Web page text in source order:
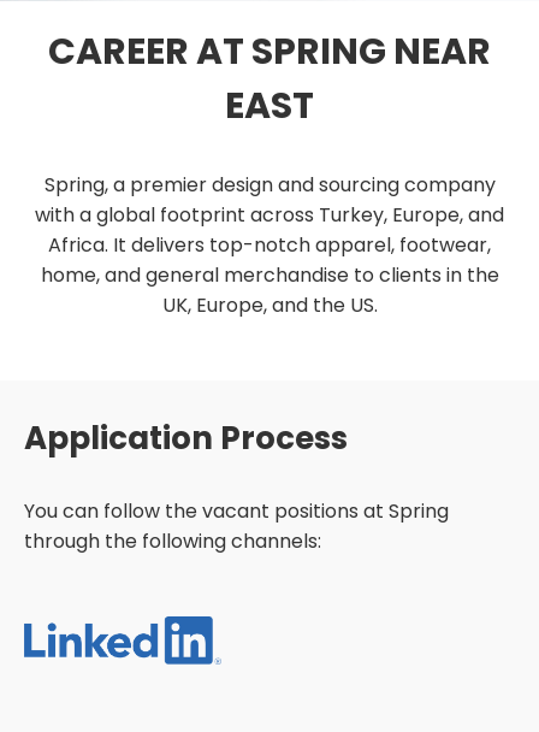
CAREER AT SPRING NEAR
EAST
Spring, a premier design and sourcing company
with a global footprint across Turkey, Europe, and
Africa. It delivers top-notch apparel, footwear,
home, and general merchandise to clients in the
UK, Europe, and the US.
Application Process
You can follow the vacant positions at Spring
through the following channels: